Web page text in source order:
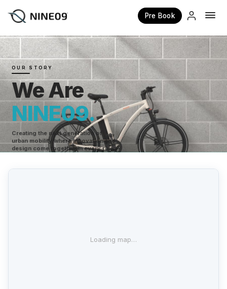
Pre Book
OUR STORY
We Are
NINE09.
Creating the next generation of
urban mobility where innovation and
design come together in every ride.
Loading map…